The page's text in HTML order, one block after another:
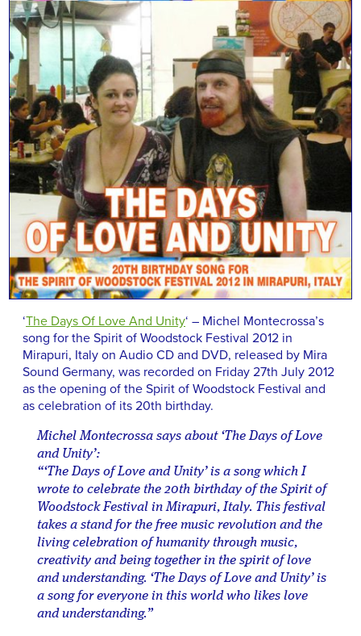
‘The Days Of Love And Unity‘ – Michel Montecrossa’s
song for the Spirit of Woodstock Festival 2012 in
Mirapuri, Italy on Audio CD and DVD, released by Mira
Sound Germany, was recorded on Friday 27th July 2012
as the opening of the Spirit of Woodstock Festival and
as celebration of its 20th birthday.
Michel Montecrossa says about ‘The Days of Love
and Unity’:
“‘The Days of Love and Unity’ is a song which I
wrote to celebrate the 20th birthday of the Spirit of
Woodstock Festival in Mirapuri, Italy. This festival
takes a stand for the free music revolution and the
living celebration of humanity through music,
creativity and being together in the spirit of love
and understanding. ‘The Days of Love and Unity’ is
a song for everyone in this world who likes love
and understanding.”